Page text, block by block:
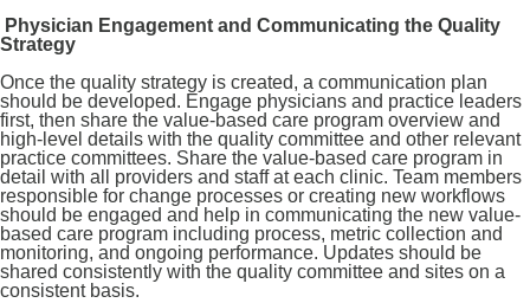
Physician Engagement and Communicating the Quality
Strategy
Once the quality strategy is created, a communication plan
should be developed. Engage physicians and practice leaders
first, then share the value-based care program overview and
high-level details with the quality committee and other relevant
practice committees. Share the value-based care program in
detail with all providers and staff at each clinic. Team members
responsible for change processes or creating new workflows
should be engaged and help in communicating the new value-
based care program including process, metric collection and
monitoring, and ongoing performance. Updates should be
shared consistently with the quality committee and sites on a
consistent basis.